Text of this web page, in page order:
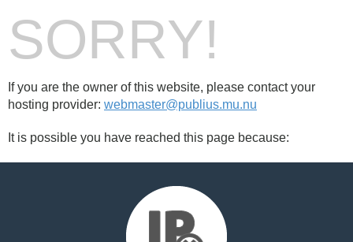
SORRY!
If you are the owner of this website, please contact your
hosting provider: webmaster@publius.mu.nu
It is possible you have reached this page because: